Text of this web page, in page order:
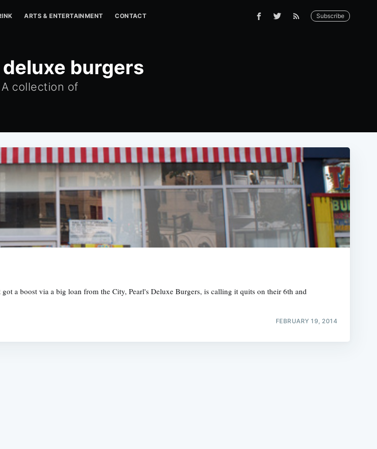
ARTS & ENTERTAINMENT CONTACT Subscribe
burgers
A collection of
a boost via a big loan from the City, Pearl's Deluxe Burgers, is calling it quits on their 6th and
FEBRUARY 19, 2014